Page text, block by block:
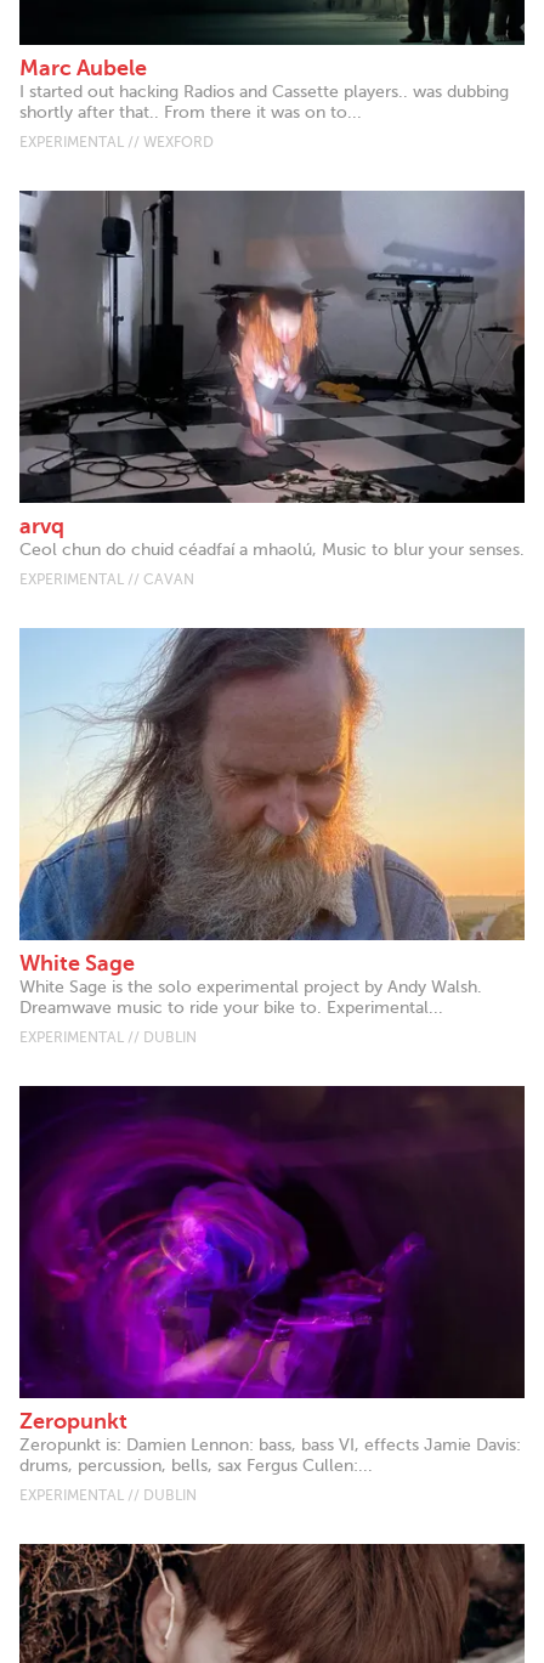
Marc Aubele
I started out hacking Radios and Cassette players.. was dubbing
shortly after that.. From there it was on to...
EXPERIMENTAL // WEXFORD
arvq
Ceol chun do chuid céadfaí a mhaolú, Music to blur your senses.
EXPERIMENTAL // CAVAN
White Sage
White Sage is the solo experimental project by Andy Walsh.
Dreamwave music to ride your bike to. Experimental...
EXPERIMENTAL // DUBLIN
Zeropunkt
Zeropunkt is: Damien Lennon: bass, bass VI, effects Jamie Davis:
drums, percussion, bells, sax Fergus Cullen:...
EXPERIMENTAL // DUBLIN